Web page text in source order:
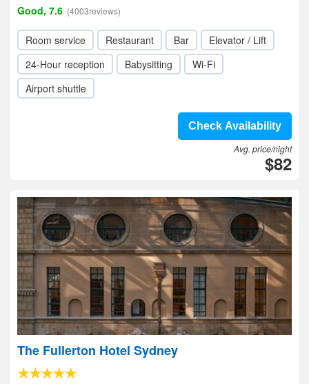
Good, 7.6 (4003reviews)
Room service Restaurant Bar
Elevator / Lift
24-Hour reception
Babysitting
Wi-Fi
Airport shuttle
Check Availability
Avg. price/night
$82
The Fullerton Hotel Sydney